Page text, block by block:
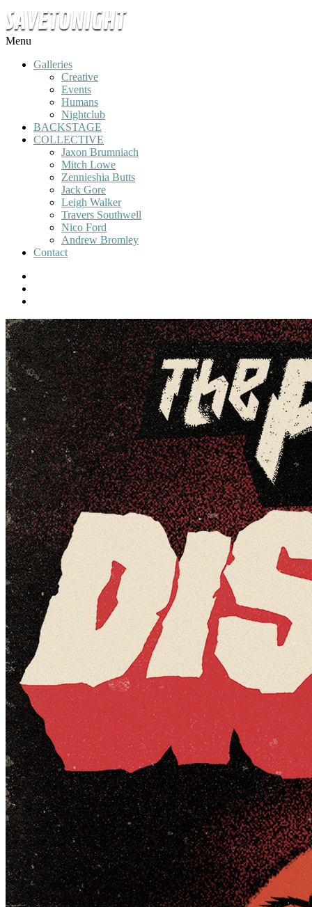
Menu
Galleries
Creative
Events
Humans
Nightclub
BACKSTAGE
COLLECTIVE
Jaxon Brumniach
Mitch Lowe
Zennieshia Butts
Jack Gore
Leigh Walker
Travers Southwell
Nico Ford
Andrew Bromley
Contact